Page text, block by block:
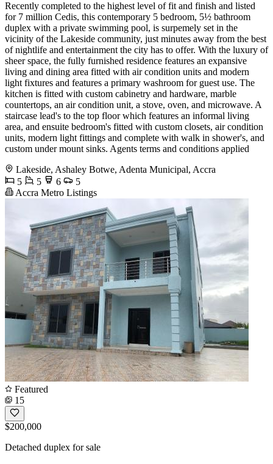
Recently completed to the highest level of fit and finish and listed
for 7 million Cedis, this contemporary 5 bedroom, 5½ bathroom
duplex with a private swimming pool, is surpemely set in the
vicinity of the Lakeside community, just minutes away from the best
of nightlife and entertainment the city has to offer. With the luxury of
sheer space, the fully furnished residence features an expansive
living and dining area fitted with air condition units and modern
light fixtures and features a primary washroom for guest use. The
kitchen is fitted with custom cabinetry and hardware, marble
countertops, an air condition unit, a stove, oven, and microwave. A
staircase lead's to the top floor which features an informal living
area, and ensuite bedroom's fitted with custom closets, air condition
units, modern light fittings and complete with walk in shower's, and
custom under mount sinks. Agents terms and conditions applied
Lakeside, Ashaley Botwe, Adenta Municipal, Accra
5
5 6
5
Accra Metro Listings
Featured
15
$200,000
Detached duplex for sale